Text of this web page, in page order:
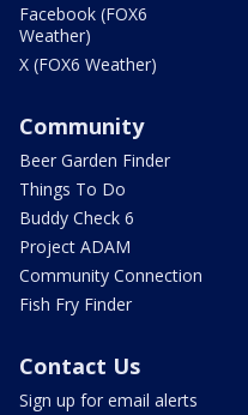
Facebook (FOX6
Weather)
X (FOX6 Weather)
Community
Beer Garden Finder
Things To Do
Buddy Check 6
Project ADAM
Community Connection
Fish Fry Finder
Contact Us
Sign up for email alerts